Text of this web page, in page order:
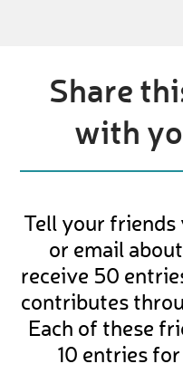
Share
with
Tell your
or email
receive 50
contributes
Each of these
10 entries